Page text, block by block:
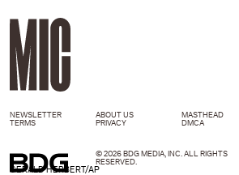
GERALD HERBERT/AP
NEWSLETTER ABOUT US MASTHEAD
TERMS
PRIVACY DMCA
© 2026 BDG MEDIA, INC. ALL RIGHTS
RESERVED.